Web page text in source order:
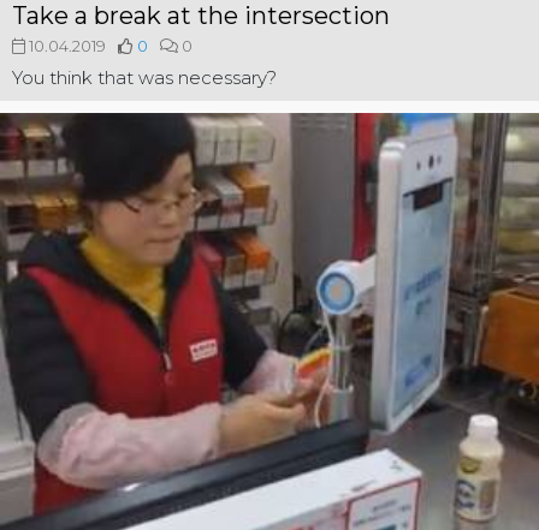
Take a break at the intersection
10.04.2019 0 0
You think that was necessary?